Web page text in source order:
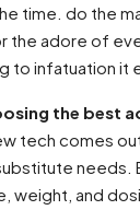
time. do the
the adore of
to infatuation it
the best
tech comes
needs.
weight, and